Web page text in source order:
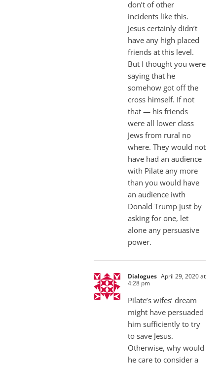
don’t of other
incidents like this.
Jesus certainly didn’t
have any high placed
friends at this level.
But I thought you were
saying that he
somehow got off the
cross himself. If not
that — his friends
were all lower class
Jews from rural no
where. They would not
have had an audience
with Pilate any more
than you would have
an audience iwth
Donald Trump just by
asking for one, let
alone any persuasive
power.
Dialogues April 29, 2020 at
4:28 pm
Pilate’s wifes’ dream
might have persuaded
him sufficiently to try
to save Jesus.
Otherwise, why would
he care to consider a